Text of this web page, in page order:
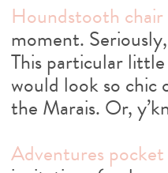
Houndstooth chair
moment.
This particular
would look so chic
the Marais. Or,
Adventures